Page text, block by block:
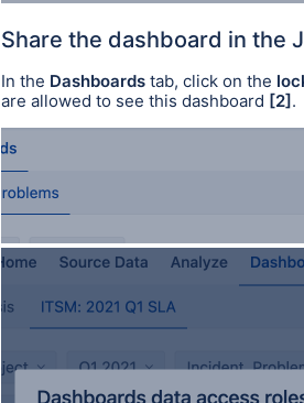
Share the dashboard in the
In the Dashboards tab, click on the
are allowed to see this dashboard [2] .